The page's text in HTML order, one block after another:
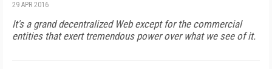
29 APR 2016
It's a grand decentralized Web except for the commercial
entities that exert tremendous power over what we see of it.